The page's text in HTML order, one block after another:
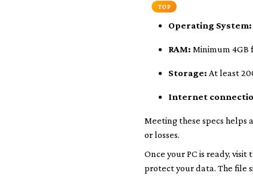
TOP
Operating System:
RAM: Minimum 4GB
Storage: At least
Internet
Meeting these specs helps
or losses.
Once your PC is ready,
protect your data. The file